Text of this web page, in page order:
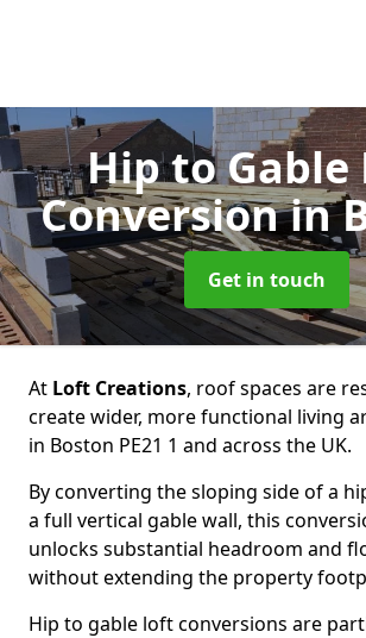
Hip to Gable
Conversionin
Get in touch
At Loft Creations, roof spaces are
create wider, more functional living
in Boston PE21 1 and across the UK.
By converting the sloping side of a
a full vertical gable wall, this
unlocks substantial headroom and
without extending the property
Hip to gable loft conversions are